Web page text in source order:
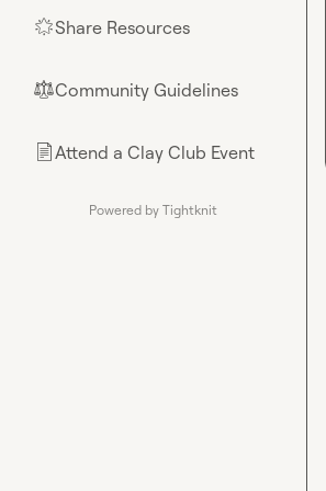
🌟Share Resources
⚖︎Community Guidelines
📄Attend a Clay Club Event
Powered by Tightknit